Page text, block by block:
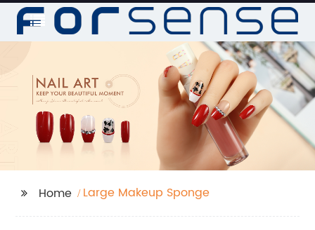
Home Large Makeup Sponge